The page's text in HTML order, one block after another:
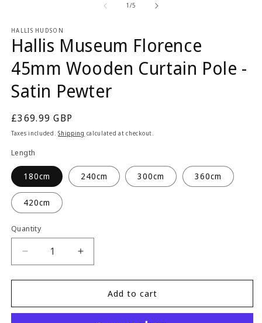
1 /of
5
HALLIS HUDSON
Hallis Museum Florence
45mm Wooden Curtain Pole -
Satin Pewter
Regular
price
£369.99 GBP
Taxes included.Shipping calculated at checkout.
Length
180cm 240cm 300cm 360cm
420cm
Quantity
Quantity
Decrease
quantity
for
Museum
Increase
quantity
for
Museum
Add to cart